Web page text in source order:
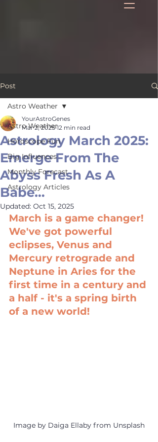
Post
Astro Weather
Horoscope Fun
Big Influences
Monthly Forecast
Astrology Articles
Astro Weather
Astrology March 2025:
Emerge From The
Abyss Fresh As A
Babe…
YourAstroGenes
Mar 2, 2025 12 min read
Updated: Oct 15, 2025
March is a game changer!
We've got powerful
eclipses, Venus and
Mercury retrograde and
Neptune in Aries for the
first time in a century and
a half - it's a spring birth
of a new world!
Image by Daiga Ellaby from Unsplash